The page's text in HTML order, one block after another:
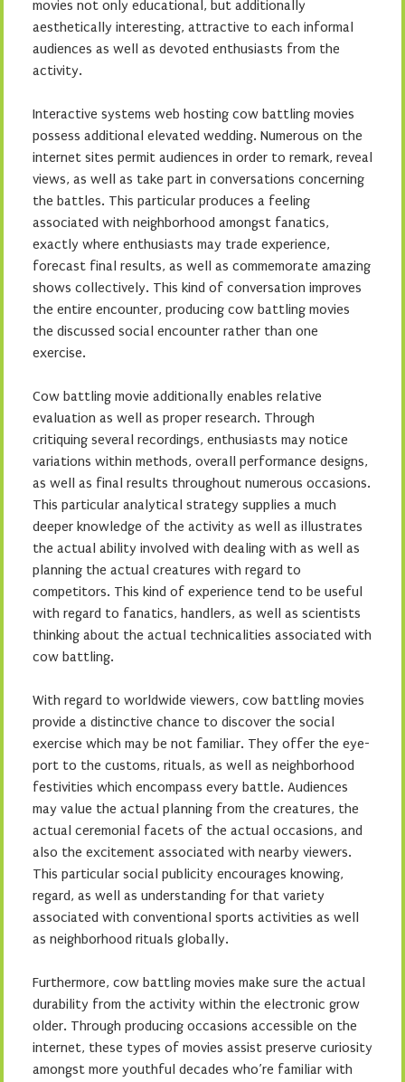
movies not only educational, but additionally
aesthetically interesting, attractive to each informal
audiences as well as devoted enthusiasts from the
activity.
Interactive systems web hosting cow battling movies
possess additional elevated wedding. Numerous on the
internet sites permit audiences in order to remark, reveal
views, as well as take part in conversations concerning
the battles. This particular produces a feeling
associated with neighborhood amongst fanatics,
exactly where enthusiasts may trade experience,
forecast final results, as well as commemorate amazing
shows collectively. This kind of conversation improves
the entire encounter, producing cow battling movies
the discussed social encounter rather than one
exercise.
Cow battling movie additionally enables relative
evaluation as well as proper research. Through
critiquing several recordings, enthusiasts may notice
variations within methods, overall performance designs,
as well as final results throughout numerous occasions.
This particular analytical strategy supplies a much
deeper knowledge of the activity as well as illustrates
the actual ability involved with dealing with as well as
planning the actual creatures with regard to
competitors. This kind of experience tend to be useful
with regard to fanatics, handlers, as well as scientists
thinking about the actual technicalities associated with
cow battling.
With regard to worldwide viewers, cow battling movies
provide a distinctive chance to discover the social
exercise which may be not familiar. They offer the eye-
port to the customs, rituals, as well as neighborhood
festivities which encompass every battle. Audiences
may value the actual planning from the creatures, the
actual ceremonial facets of the actual occasions, and
also the excitement associated with nearby viewers.
This particular social publicity encourages knowing,
regard, as well as understanding for that variety
associated with conventional sports activities as well
as neighborhood rituals globally.
Furthermore, cow battling movies make sure the actual
durability from the activity within the electronic grow
older. Through producing occasions accessible on the
internet, these types of movies assist preserve curiosity
amongst more youthful decades who’re familiar with